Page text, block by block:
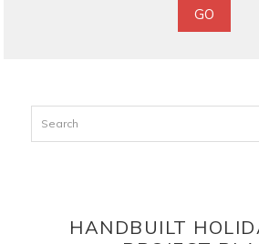
Search
HANDBUILT